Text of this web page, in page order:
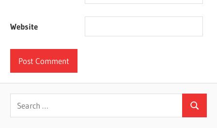
Website
Search
for:
Search